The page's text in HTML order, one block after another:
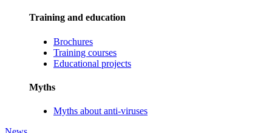
Training and education
Brochures
Training courses
Educational projects
Myths
Myths about anti-viruses